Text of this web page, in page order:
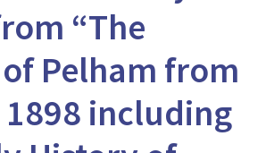
“The
Pelham from
1898 including